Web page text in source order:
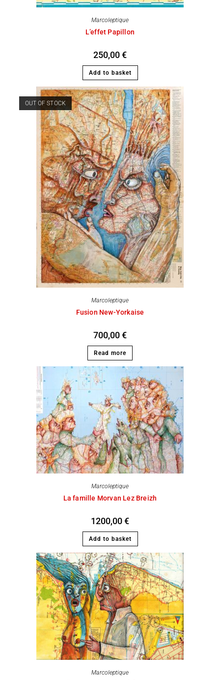
Marcoleptique
L’effet Papillon
250,00€
Add to basket
OUT OF STOCK
Marcoleptique
Fusion New-Yorkaise
700,00€
Read more
Marcoleptique
La famille Morvan Lez Breizh
1200,00€
Add to basket
Marcoleptique